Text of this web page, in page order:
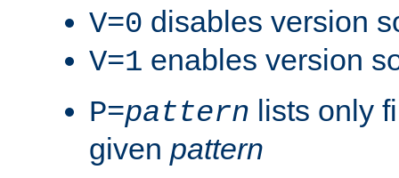
V=0 disables version
V=1 enables version
P=pattern lists only
given pattern